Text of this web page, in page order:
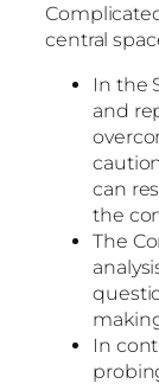
central
In the
and
can
the
The
In